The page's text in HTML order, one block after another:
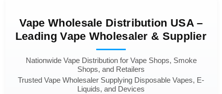
Vape Wholesale Distribution USA –
Leading Vape Wholesaler & Supplier
Nationwide Vape Distribution for Vape Shops, Smoke
Shops, and Retailers
Trusted Vape Wholesaler Supplying Disposable Vapes, E-
Liquids, and Devices